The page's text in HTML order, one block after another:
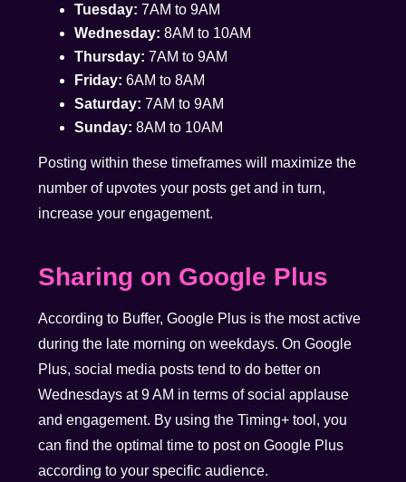
Tuesday:7AM to 9AM
Wednesday:8AM to 10AM
Thursday:7AM to 9AM
Friday:6AM to 8AM
Saturday:7AM to 9AM
Sunday: 8AM to 10AM
Posting within these timeframes will maximize the
number of upvotes your posts get and in turn,
increase your engagement.
Sharing on Google Plus
According to Buffer, Google Plus is the most active
during the late morning on weekdays. On Google
Plus, social media posts tend to do better on
Wednesdays at 9 AM in terms of social applause
and engagement. By using the Timing+ tool, you
can find the optimal time to post on Google Plus
according to your specific audience.